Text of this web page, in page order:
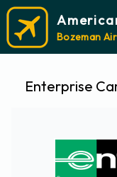
Bozeman
Enterprise